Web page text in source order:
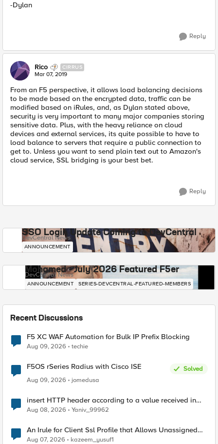
-Dylan
Reply
Rico CIRRUS
Mar 07, 2019
From an F5 perspective, it allows load balancing decisions
to be made based on the encrypted data, traffic can be
modified based on iRules, and, as Dylan stated above,
security is very important to many major companies storing
sensitive data. Plus, with the heavy reliance on cloud
devices and external services, its quite possible to have to
load balance to servers that require a public connection to
get to. Unless you want to send plain text out to Amazon's
cloud service, SSL bridging is your best bet.
Reply
SSO Login Update Coming to DevCentral
DevCentral News
ANNOUNCEMENT
Mohamed - July 2026 Featured F5er
DevCentral News
ANNOUNCEMENT SERIES-DEVCENTRAL-FEATURED-MEMBERS
Recent Discussions
F5 XC WAF Automation for Bulk IP Prefix Blocking
Aug 09, 2026 techie
F5OS rSeries Radius with Cisco ISE
Solved
Aug 09, 2026
jomedusa
insert HTTP header according to a value received in
Radius accounting
Aug 08, 2026 Yaniv_99962
An Irule for Client Ssl Profile that Allows Unassigned
TLS Extension Values (17516)
Aug 07, 2026 kazeem_yusuf1